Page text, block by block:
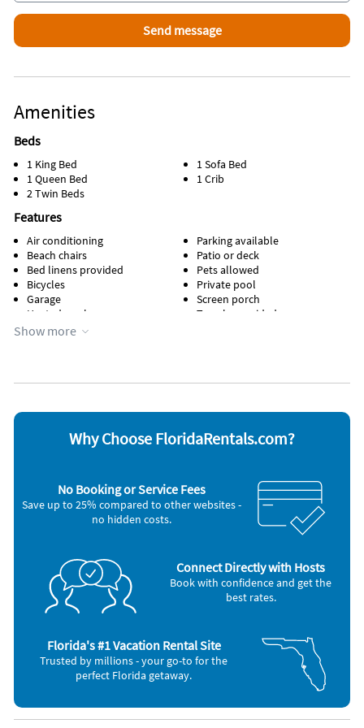
Inside Scoop
Scoops ice cream is a local favorite for the best homemade ice
Amenities
Beds
1 King Bed
1 Queen Bed
2 Twin Beds
1 Sofa Bed
1 Crib
Features
Air conditioning
Beach chairs
Bed linens provided
Bicycles
Garage
Heated pool
Kitchen
Parking available
Patio or deck
Pets allowed
Private pool
Screen porch
Towels provided
Cable / satellite TV
Carbon monoxide alarm
DVD player
Dishes & utensils
Microwave
Outdoor grill
Smoke alarm
Stove
Nearby Activities
Fishing (onsite)
Basketball Court (5 miles)
Gym/Fitness Center (5 miles)
Movie Theater (5 miles)
Bowling (7 miles)
Shopping Area (7 miles)
Park (8 miles)
Golf (10 miles)
Beach (15 miles)
Boating (15 miles)
Aquarium (25 miles)
Show more
Why Choose FloridaRentals.com?
No Booking or Service Fees
Save up to 25% compared to other websites -
no hidden costs.
Connect Directly with Hosts
Book with confidence and get the
best rates.
Florida's #1 Vacation Rental Site
Trusted by millions - your go-to for the
perfect Florida getaway.